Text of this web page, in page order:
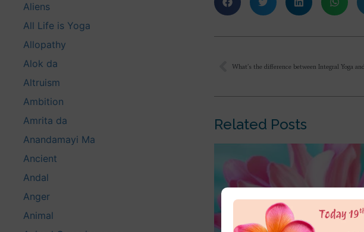
Aliens
All Life is Yoga
Allopathy
Alok da
Altruism
Ambition
Amrita da
Anandamayi Ma
Ancient
Andal
Anger
Animal
What’s the difference between Integral Yoga
Related Posts